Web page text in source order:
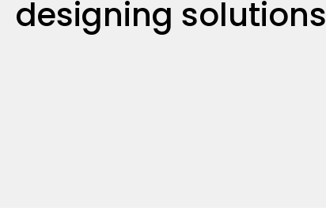
designing solutions